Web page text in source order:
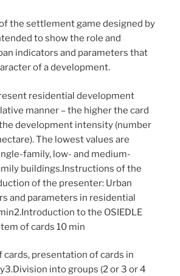
the settlement game designed by
to show the role and
indicators and parameters that
of a development.
residential development
manner – the higher the card
development intensity (number
The lowest values are
family, low- and medium-
buildings.Instructions of the
of the presenter: Urban
and parameters in residential
to the OSIEDLE
of cards 10 min
presentation of cards in
into groups (2 or 3 or 4